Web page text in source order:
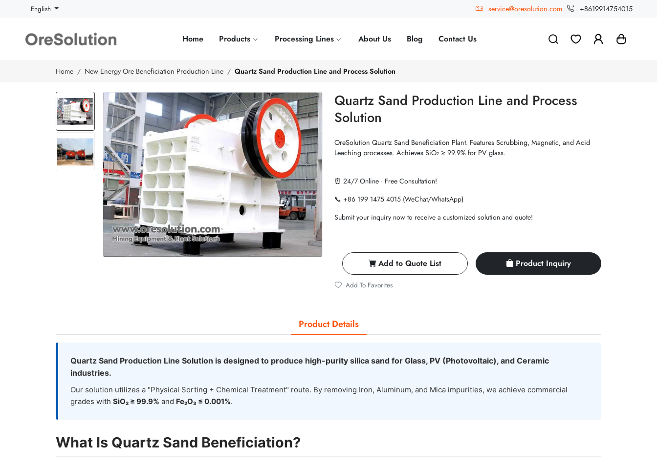
English service@oresolution.com +8619914754015
Home Products Processing Lines About Us Blog Contact Us
Home New Energy Ore Beneficiation Production Line Quartz Sand Production Line and Process Solution
Quartz Sand Production Line and Process
Solution
OreSolution Quartz Sand Beneficiation Plant. Features Scrubbing, Magnetic, and Acid
Leaching processes. Achieves SiO₂ ≥ 99.9% for PV glass.
⏰ 24/7 Online · Free Consultation!
📞 +86 199 1475 4015 (WeChat/WhatsApp)
Submit your inquiry now to receive a customized solution and quote!
Add to Quote List Product Inquiry
Add To Favorites
Product Details
Quartz Sand Production Line Solution is designed to produce high-purity silica sand for Glass, PV (Photovoltaic), and Ceramic
industries.
Our solution utilizes a "Physical Sorting + Chemical Treatment" route. By removing Iron, Aluminum, and Mica impurities, we achieve commercial
grades with SiO₂ ≥ 99.9% and Fe₂O₃ ≤ 0.001%.
What Is Quartz Sand Beneficiation?